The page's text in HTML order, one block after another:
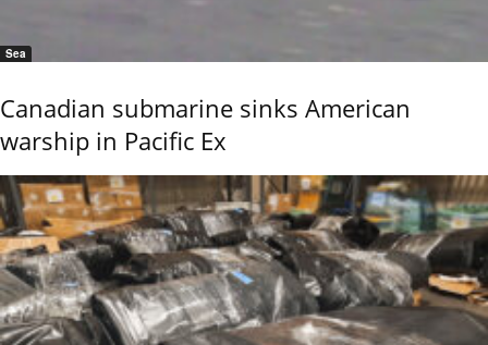
Sea
Canadian submarine sinks American
warship in Pacific Ex